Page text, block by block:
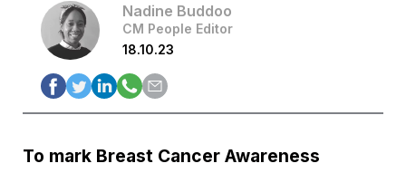
Nadine Buddoo
CM People Editor
18.10.23
To mark Breast Cancer Awareness